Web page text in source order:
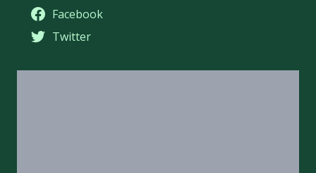
Facebook
Twitter